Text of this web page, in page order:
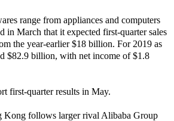
range from appliances and computers
in March that it expected first-quarter sales
the year-earlier $18 billion. For 2019 as
$82.9 billion, with net income of $1.8
first-quarter results in May.
Kong follows larger rival Alibaba Group